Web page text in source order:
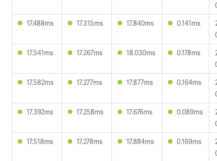
17.488ms
17.315ms 17.840ms 0.141ms
17.541ms
17.267ms 18.030ms 0.178ms
17.582ms
17.277ms 17.877ms 0.164ms
17.392ms
17.258ms 17.676ms 0.089ms
17.518ms
17.278ms 17.884ms 0.169ms